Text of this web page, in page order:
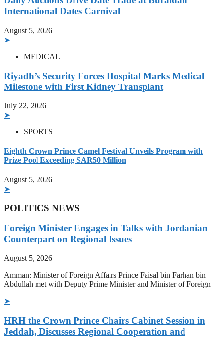
International Dates Carnival
August 5, 2026
➤
MEDICAL
Riyadh’s Security Forces Hospital Marks Medical
Milestone with First Kidney Transplant
July 22, 2026
➤
SPORTS
Eighth Crown Prince Camel Festival Unveils Program with
Prize Pool Exceeding SAR50 Million
August 5, 2026
➤
POLITICS NEWS
Foreign Minister Engages in Talks with Jordanian
Counterpart on Regional Issues
August 5, 2026
Amman: Minister of Foreign Affairs Prince Faisal bin Farhan bin
Abdullah met with Deputy Prime Minister and Minister of Foreign
➤
HRH the Crown Prince Chairs Cabinet Session in
Jeddah, Discusses Regional Cooperation and